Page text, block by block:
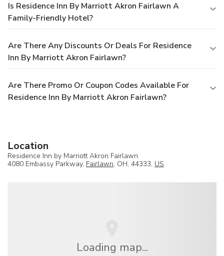
Is Residence Inn By Marriott Akron Fairlawn A
Family-Friendly Hotel?
Are There Any Discounts Or Deals For Residence
Inn By Marriott Akron Fairlawn?
Are There Promo Or Coupon Codes Available For
Residence Inn By Marriott Akron Fairlawn?
Location
Residence Inn by Marriott Akron Fairlawn
4080 Embassy Parkway, Fairlawn, OH, 44333, US
Loading map...